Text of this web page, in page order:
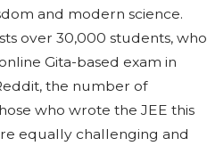
and modern science.
over 30,000 students, who
Gita-based exam in
the number of
who wrote the JEE this
equally challenging and